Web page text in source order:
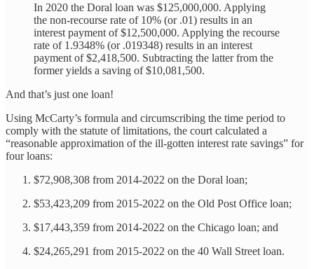
In 2020 the Doral loan was $125,000,000. Applying
the non-recourse rate of 10% (or .01) results in an
interest payment of $12,500,000. Applying the recourse
rate of 1.9348% (or .019348) results in an interest
payment of $2,418,500. Subtracting the latter from the
former yields a saving of $10,081,500.
And that’s just one loan!
Using McCarty’s formula and circumscribing the time period to
comply with the statute of limitations, the court calculated a
“reasonable approximation of the ill-gotten interest rate savings” for
four loans:
$72,908,308 from 2014-2022 on the Doral loan;
$53,423,209 from 2015-2022 on the Old Post Office loan;
$17,443,359 from 2014-2022 on the Chicago loan; and
$24,265,291 from 2015-2022 on the 40 Wall Street loan.